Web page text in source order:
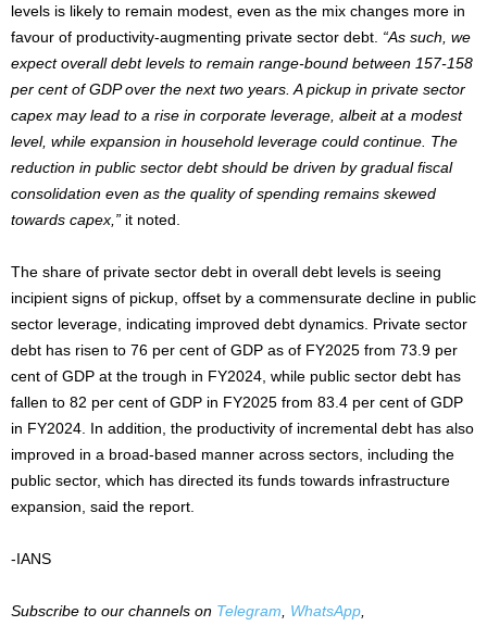
levels is likely to remain modest, even as the mix changes more in
favour of productivity-augmenting private sector debt. “As such, we
expect overall debt levels to remain range-bound between 157-158
per cent of GDP over the next two years. A pickup in private sector
capex may lead to a rise in corporate leverage, albeit at a modest
level, while expansion in household leverage could continue. The
reduction in public sector debt should be driven by gradual fiscal
consolidation even as the quality of spending remains skewed
towards capex,” it noted.
The share of private sector debt in overall debt levels is seeing
incipient signs of pickup, offset by a commensurate decline in public
sector leverage, indicating improved debt dynamics. Private sector
debt has risen to 76 per cent of GDP as of FY2025 from 73.9 per
cent of GDP at the trough in FY2024, while public sector debt has
fallen to 82 per cent of GDP in FY2025 from 83.4 per cent of GDP
in FY2024. In addition, the productivity of incremental debt has also
improved in a broad-based manner across sectors, including the
public sector, which has directed its funds towards infrastructure
expansion, said the report.
-IANS
Subscribe to our channels on Telegram WhatsApp